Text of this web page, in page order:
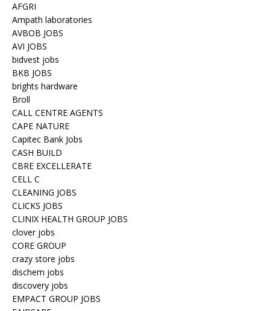
AFGRI
Ampath laboratories
AVBOB JOBS
AVI JOBS
bidvest jobs
BKB JOBS
brights hardware
Broll
CALL CENTRE AGENTS
CAPE NATURE
Capitec Bank Jobs
CASH BUILD
CBRE EXCELLERATE
CELL C
CLEANING JOBS
CLICKS JOBS
CLINIX HEALTH GROUP JOBS
clover jobs
CORE GROUP
crazy store jobs
dischem jobs
discovery jobs
EMPACT GROUP JOBS